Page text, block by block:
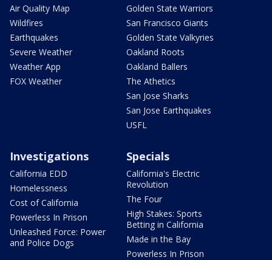
Air Quality Map
Wildfires
Earthquakes
Severe Weather
Weather App
FOX Weather
Golden State Warriors
San Francisco Giants
Golden State Valkyries
Oakland Roots
Oakland Ballers
The Athetics
San Jose Sharks
San Jose Earthquakes
USFL
Investigations
California EDD
Homelessness
Cost of California
Powerless In Prison
Unleashed Force: Power
and Police Dogs
Specials
California's Electric
Revolution
The Four
High Stakes: Sports
Betting in California
Made in the Bay
Powerless In Prison